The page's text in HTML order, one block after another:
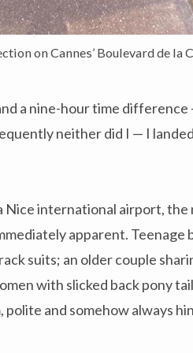
on Cannes’ Boulevard de la
a nine-hour time
neither did I — I
Nice international airport,
apparent. Teenage
suits; an older couple
with slicked back pony
and somehow always